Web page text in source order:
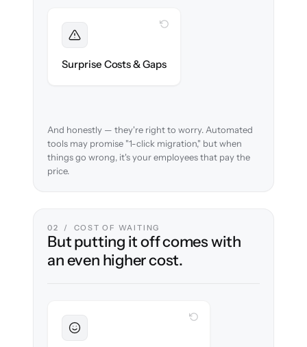
Surprise Costs & Gaps
WITH CLONEPARTNER
before migration begins.
And honestly — they're right to worry. Automated
tools may promise "1-click migration," but when
things go wrong, it's your employees that pay the
price.
02 / COST OF WAITING
But putting it off comes with
an even higher cost.
WITH CLONEPARTNER